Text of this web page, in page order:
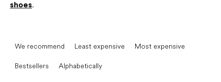
shoes.
We recommend Least expensive Most expensive
Bestsellers Alphabetically